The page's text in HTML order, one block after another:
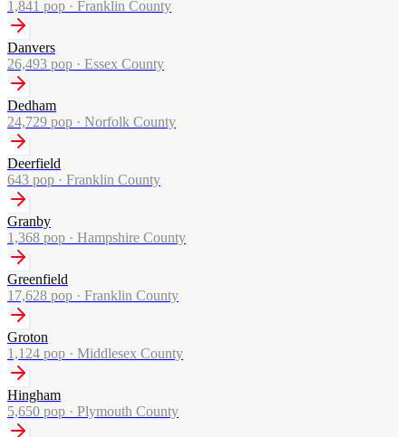
1,841 pop · Franklin County
Danvers
26,493 pop · Essex County
Dedham
24,729 pop · Norfolk County
Deerfield
643 pop · Franklin County
Granby
1,368 pop · Hampshire County
Greenfield
17,628 pop · Franklin County
Groton
1,124 pop · Middlesex County
Hingham
5,650 pop · Plymouth County